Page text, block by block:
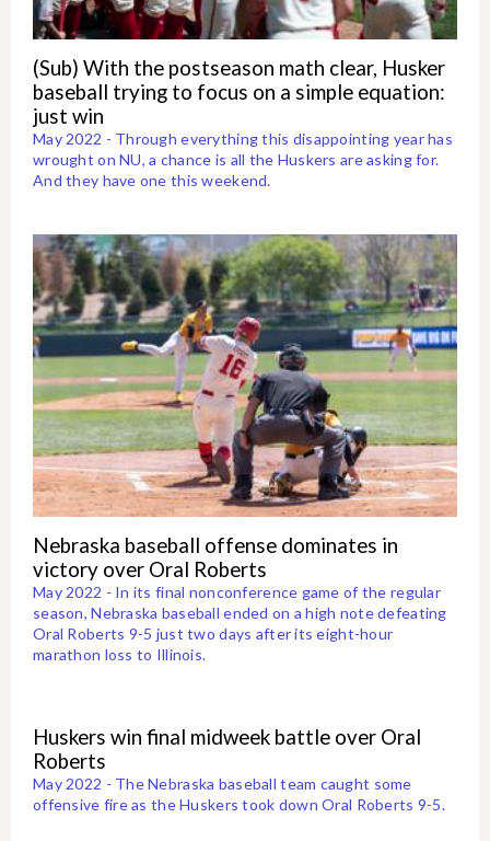
(Sub) With the postseason math clear, Husker
baseball trying to focus on a simple equation:
just win
May 2022 - Through everything this disappointing year has
wrought on NU, a chance is all the Huskers are asking for.
And they have one this weekend.
Nebraska baseball offense dominates in
victory over Oral Roberts
May 2022 - In its final nonconference game of the regular
season, Nebraska baseball ended on a high note defeating
Oral Roberts 9-5 just two days after its eight-hour
marathon loss to Illinois.
Huskers win final midweek battle over Oral
Roberts
May 2022 - The Nebraska baseball team caught some
offensive fire as the Huskers took down Oral Roberts 9-5.